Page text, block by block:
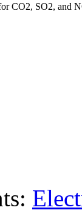
CO2, SO2, and